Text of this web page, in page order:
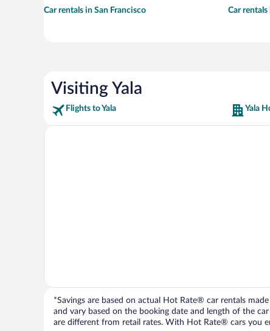
Car rentals in San Francisco Car
Visiting Yala
Flights to Yala Yala
*Savings are based on actual Hot Rate® car rentals
and vary based on the booking date and length of the
are different from retail rates. With Hot Rate® cars you